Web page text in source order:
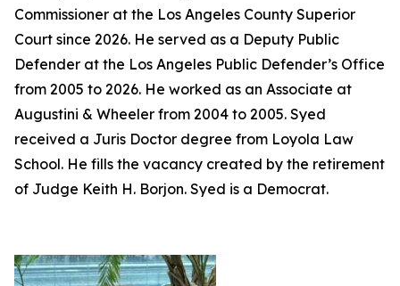
Commissioner at the Los Angeles County Superior
Court since 2026. He served as a Deputy Public
Defender at the Los Angeles Public Defender’s Office
from 2005 to 2026. He worked as an Associate at
Augustini & Wheeler from 2004 to 2005. Syed
received a Juris Doctor degree from Loyola Law
School. He fills the vacancy created by the retirement
of Judge Keith H. Borjon. Syed is a Democrat.